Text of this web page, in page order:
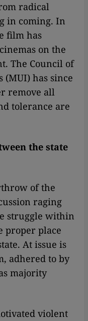
radical
in coming. In
film has
on the
The Council of
(MUI) has since
remove all
tolerance are
the state
of the
raging
struggle within
proper place
At issue is
adhered to by
majority
violent